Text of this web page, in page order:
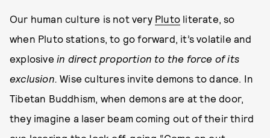
Our human culture is not very Pluto literate, so
when Pluto stations, to go forward, it’s volatile and
explosive in direct proportion to the force of its
exclusion. Wise cultures invite demons to dance. In
Tibetan Buddhism, when demons are at the door,
they imagine a laser beam coming out of their third